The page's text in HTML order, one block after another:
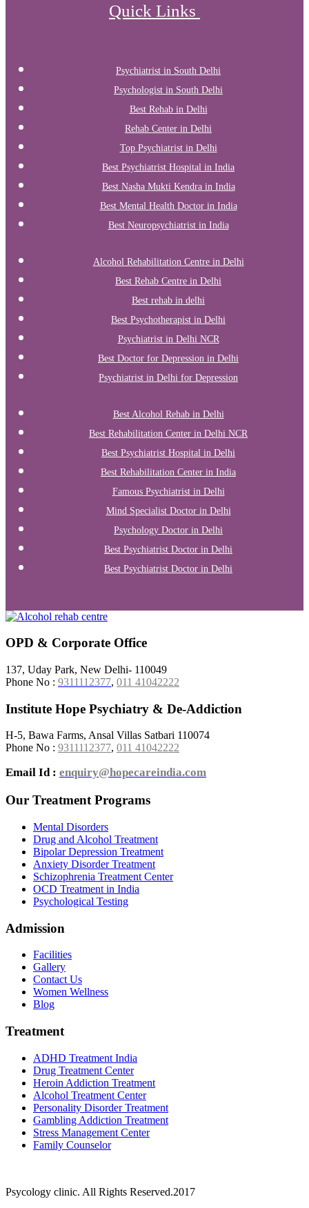
Quick Links
Psychiatrist in South Delhi
Psychologist in South Delhi
Best Rehab in Delhi
Rehab Center in Delhi
Top Psychiatrist in Delhi
Best Psychiatrist Hospital in India
Best Nasha Mukti Kendra in India
Best Mental Health Doctor in India
Best Neuropsychiatrist in India
Alcohol Rehabilitation Centre in Delhi
Best Rehab Centre in Delhi
Best rehab in delhi
Best Psychotherapist in Delhi
Psychiatrist in Delhi NCR
Best Doctor for Depression in Delhi
Psychiatrist in Delhi for Depression
Best Alcohol Rehab in Delhi
Best Rehabilitation Center in Delhi NCR
Best Psychiatrist Hospital in Delhi
Best Rehabilitation Center in India
Famous Psychiatrist in Delhi
Mind Specialist Doctor in Delhi
Psychology Doctor in Delhi
Best Psychiatrist Doctor in Delhi
Best Psychiatrist Doctor in Delhi
OPD & Corporate Office
137, Uday Park, New Delhi- 110049
Phone No : 9311112377, 011 41042222
Institute Hope Psychiatry & De-Addiction
H-5, Bawa Farms, Ansal Villas Satbari 110074
Phone No : 9311112377, 011 41042222
Email Id : enquiry@hopecareindia.com
Our Treatment Programs
Mental Disorders
Drug and Alcohol Treatment
Bipolar Depression Treatment
Anxiety Disorder Treatment
Schizophrenia Treatment Center
OCD Treatment in India
Psychological Testing
Admission
Facilities
Gallery
Contact Us
Women Wellness
Blog
Treatment
ADHD Treatment India
Drug Treatment Center
Heroin Addiction Treatment
Alcohol Treatment Center
Personality Disorder Treatment
Gambling Addiction Treatment
Stress Management Center
Family Counselor
Psycology clinic. All Rights Reserved.2017